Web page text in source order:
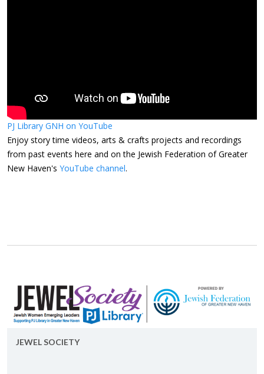
PJ Library GNH on YouTube
Enjoy story time videos, arts & crafts projects and recordings
from past events here and on the Jewish Federation of Greater
New Haven's YouTube channel.
JEWEL SO­CI­ETY